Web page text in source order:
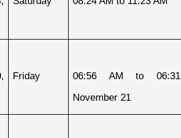
Friday
06:56 AM to
November 21